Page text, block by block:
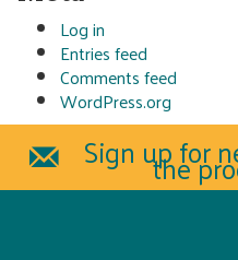
Log in
Entries feed
Comments feed
WordPress.org
Sign up for
the